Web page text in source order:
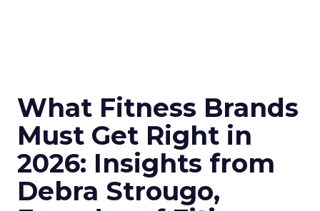
What Fitness Brands
Must Get Right in
2026: Insights from
Debra Strougo,